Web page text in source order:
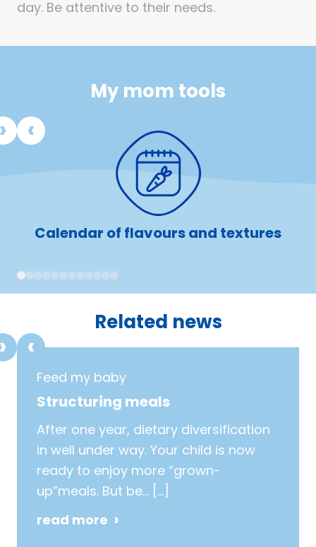
day. Be attentive to their needs.
My mom tools
Calendar of flavours and textures
1 234567891011 12
Related news
Feed my baby
Structuring meals
After one year, dietary diversification
in well under way. Your child is now
ready to enjoy more “grown-
up”meals. But be… […]
read more